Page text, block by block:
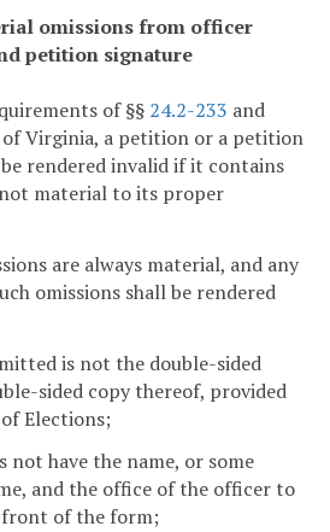
omissions from officer
petition signature
of §§ 24.2-233 and
of Virginia, a petition or a petition
rendered invalid if it contains
material to its proper
are always material, and any
omissions shall be rendered
is not the double-sided
sided copy thereof, provided
Elections;
not have the name, or some
and the office of the officer to
front of the form;